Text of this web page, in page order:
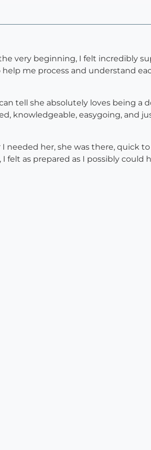
very beginning, I felt incredibly
me process and understand
tell she absolutely loves being a
knowledgeable, easygoing, and
needed her, she was there, quick
as prepared as I possibly could